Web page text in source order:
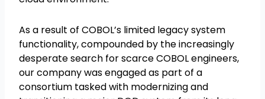
As a result of COBOL’s limited legacy system
functionality, compounded by the increasingly
desperate search for scarce COBOL engineers,
our company was engaged as part of a
consortium tasked with modernizing and